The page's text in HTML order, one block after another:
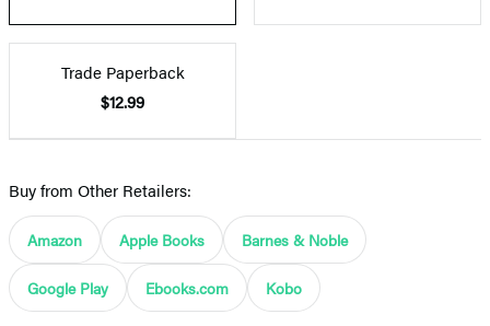
Trade Paperback
$12.99
Buy from Other Retailers:
Amazon Apple Books Barnes & Noble
Google Play Ebooks.com Kobo